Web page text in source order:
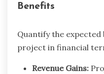
Benefits
Quantify the
project in financial
Revenue Gains: